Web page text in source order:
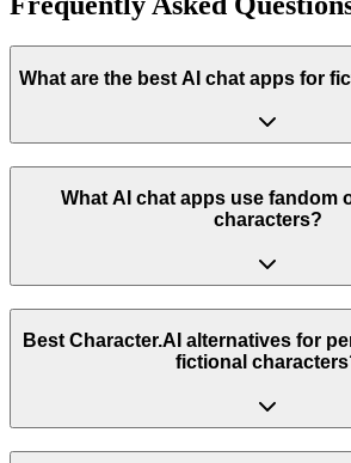
What are the best AI chat apps for
What AI chat apps use fandom
characters?
Best Character.AI alternatives for
fictional